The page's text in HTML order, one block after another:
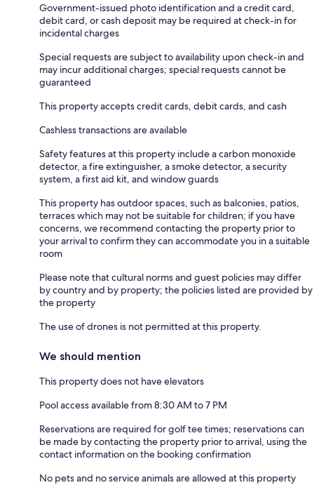
Government-issued photo identification and a credit card,
debit card, or cash deposit may be required at check-in for
incidental charges
Special requests are subject to availability upon check-in and
may incur additional charges; special requests cannot be
guaranteed
This property accepts credit cards, debit cards, and cash
Cashless transactions are available
Safety features at this property include a carbon monoxide
detector, a fire extinguisher, a smoke detector, a security
system, a first aid kit, and window guards
This property has outdoor spaces, such as balconies, patios,
terraces which may not be suitable for children; if you have
concerns, we recommend contacting the property prior to
your arrival to confirm they can accommodate you in a suitable
room
Please note that cultural norms and guest policies may differ
by country and by property; the policies listed are provided by
the property
The use of drones is not permitted at this property.
We should mention
This property does not have elevators
Pool access available from 8:30 AM to 7 PM
Reservations are required for golf tee times; reservations can
be made by contacting the property prior to arrival, using the
contact information on the booking confirmation
No pets and no service animals are allowed at this property